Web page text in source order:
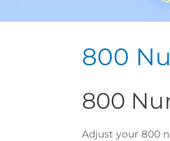
800
800
Adjust your 800